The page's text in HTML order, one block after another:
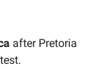
after Pretoria